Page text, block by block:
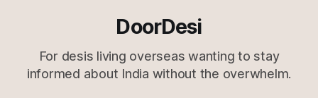
DoorDesi
For desis living overseas wanting to stay
informed about India without the overwhelm.